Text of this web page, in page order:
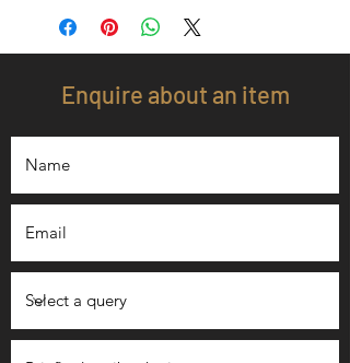
Enquire about an item